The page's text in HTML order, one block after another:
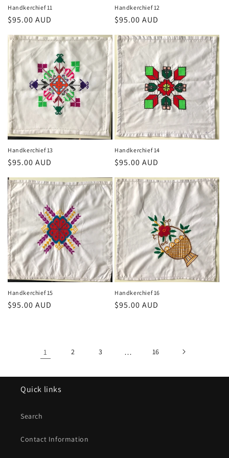
Handkerchief 11
Regular
$95.00 AUD
Handkerchief 12
Regular
$95.00 AUD
Handkerchief 13
Regular
$95.00 AUD
Handkerchief 14
Regular
$95.00 AUD
Handkerchief 15
Regular
$95.00 AUD
Handkerchief 16
Regular
$95.00 AUD
1 2 3 … 16
Quick links
Search
Contact Information